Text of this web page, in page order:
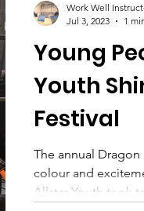
Young
Youth
Festival
The annual Dragon
colour and
Allstar Youth took
Work Well
Jul 3, 2023
1